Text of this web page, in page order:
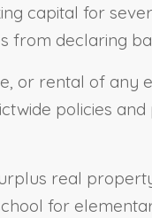
capital for
from declaring
or rental of any
policies
real
for